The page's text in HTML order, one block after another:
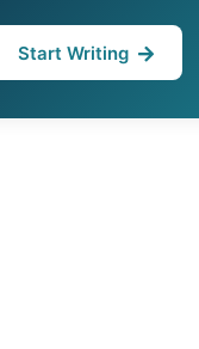
Start Writing